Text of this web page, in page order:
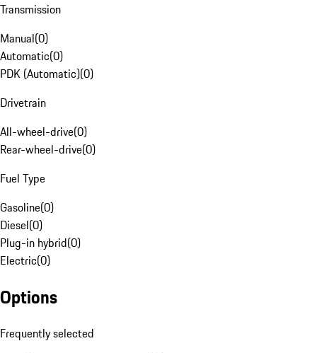
Transmission
Manual(0)
Automatic(0)
PDK (Automatic)(0)
Drivetrain
All-wheel-drive(0)
Rear-wheel-drive(0)
Fuel Type
Gasoline(0)
Diesel(0)
Plug-in hybrid(0)
Electric(0)
Options
Frequently selected